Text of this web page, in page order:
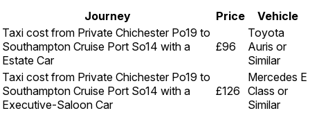
Journey Price
Vehicle
Taxi cost from Private Chichester Po19 to
Southampton Cruise Port So14 with a
Estate Car
£96
Toyota
Auris or
Similar
Taxi cost from Private Chichester Po19 to
Southampton Cruise Port So14 with a
Executive-Saloon Car
£126
Mercedes E
Class or
Similar